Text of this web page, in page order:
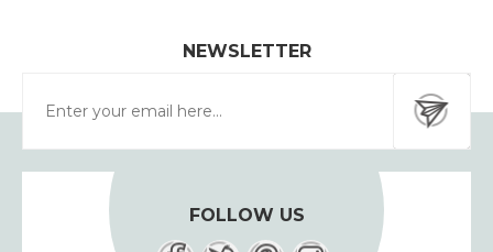
NEWSLETTER
FOLLOW US